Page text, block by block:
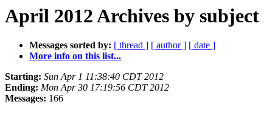
April 2012 Archives by subject
Messages sorted by: [ thread ] [ author ] [ date ]
More info on this list...
Starting: Sun Apr 1 11:38:40 CDT 2012
Ending: Mon Apr 30 17:19:56 CDT 2012
Messages: 166